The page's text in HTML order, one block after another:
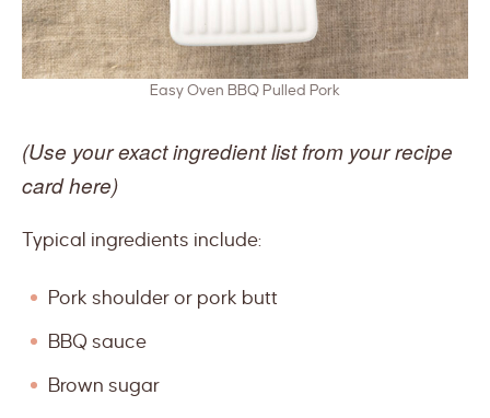
Easy Oven BBQ Pulled Pork
(Use your exact ingredient list from your recipe
card here)
Typical ingredients include:
Pork shoulder or pork butt
BBQ sauce
Brown sugar